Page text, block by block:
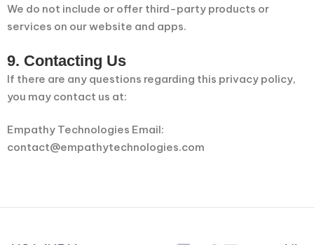
We do not include or offer third-party products or
services on our website and apps.
9. Contacting Us
If there are any questions regarding this privacy policy,
you may contact us at:
Empathy Technologies Email:
contact@empathytechnologies.com